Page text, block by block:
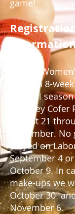
game!
Registration
ROOTS
offer an 8-
Softball
Kelley
August 21
November. No
played on
September 4
October 9. In
make-ups we
October 30
November 6.